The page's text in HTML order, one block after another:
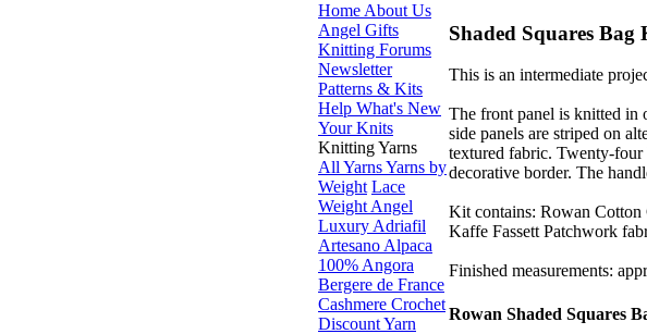
Shaded Squares Bag
This is an intermediate
The front panel is knitted in
side panels are striped on
textured fabric. Twenty-four
decorative border. The
Kit contains: Rowan Cotton
Kaffe Fassett Patchwork
Finished measurements:
Rowan Shaded Squares
Home About Us
Angel Gifts
Knitting Forums
Newsletter
Patterns & Kits
Help What's New
Your Knits
Knitting Yarns
All YarnsYarns by
Weight Lace
Weight Angel
Luxury Adriafil
Artesano Alpaca
100% Angora
Bergere de France
Cashmere Crochet
Discount Yarn